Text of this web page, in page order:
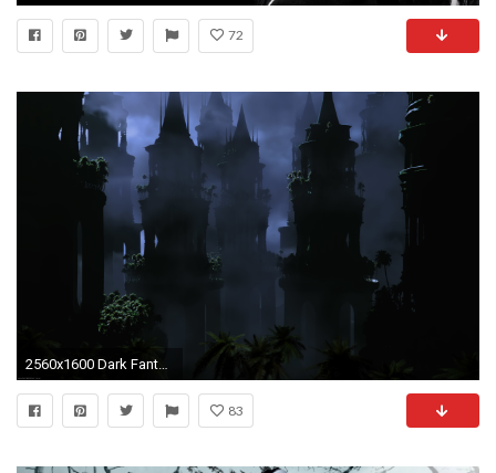
72
2560x1600 Dark Fantasy Landscape Gothic Wallpaper Download Halloween
83